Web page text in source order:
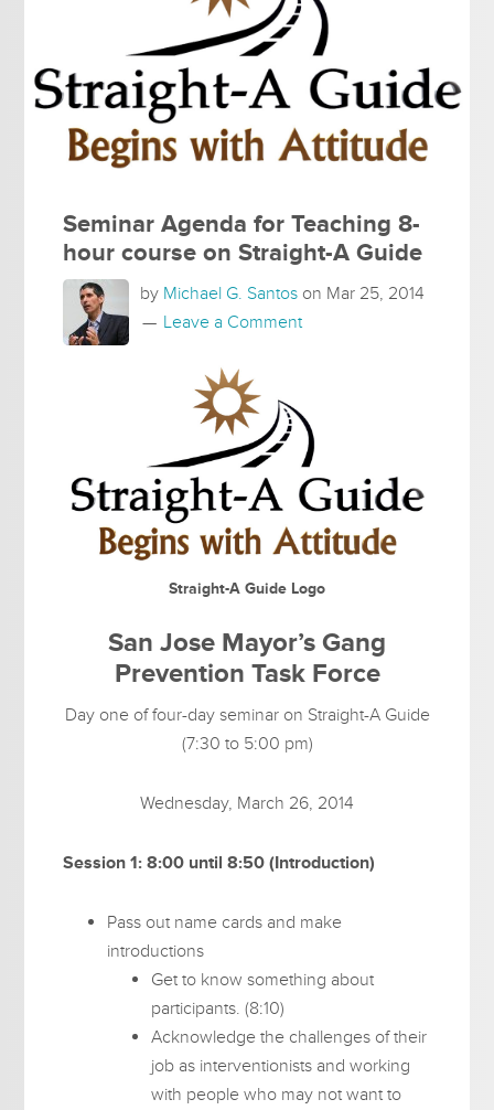
Seminar Agenda for Teaching 8-
hour course on Straight-A Guide
by Michael G. Santos on Mar 25, 2014
Leave a Comment
Straight-A Guide Logo
San Jose Mayor’s Gang
Prevention Task Force
Day one of four-day seminar on Straight-A Guide
(7:30 to 5:00 pm)
Wednesday, March 26, 2014
Session 1: 8:00 until 8:50 (Introduction)
Pass out name cards and make
introductions
Get to know something about
participants. (8:10)
Acknowledge the challenges of their
job as interventionists and working
with people who may not want to